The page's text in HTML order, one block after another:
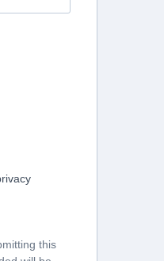
this